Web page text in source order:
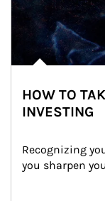
HOW TO
INVESTING
Recognizing
you sharpen